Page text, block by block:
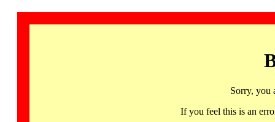
Sorry, you
If you feel this is an